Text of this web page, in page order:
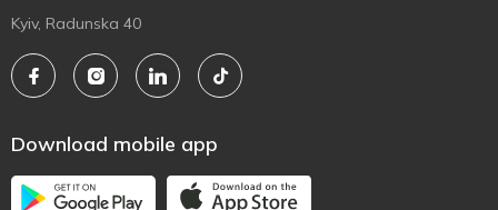
Kyiv, Radunska 40
Download mobile app